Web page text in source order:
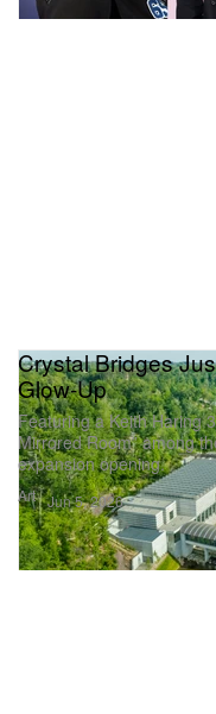
Art
Crystal Bridges
Glow-Up
Featuring a Keith Haring
Mirrored Room” among
expansion opening.
Jun 5, 2026